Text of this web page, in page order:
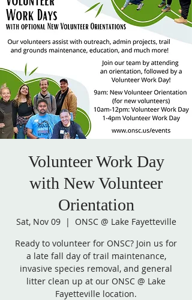
Volunteer Work Day
with New Volunteer
Orientation
Sat, Nov 09
  |
ONSC @ Lake Fayetteville
Ready to volunteer for ONSC? Join us for
a late fall day of trail maintenance,
invasive species removal, and general
litter clean up at our ONSC @ Lake
Fayetteville location.